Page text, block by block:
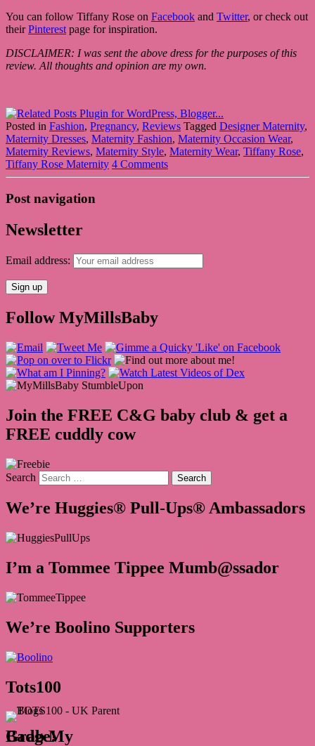
You can follow Tiffany Rose on Facebook and Twitter, or check out
theirPinterest page for inspiration.
DISCLAIMER: I was sent the above dress for the purposes of this
review. All thoughts and opinion are my own.
Posted in Fashion, Pregnancy, Reviews Tagged Designer Maternity,
Maternity Dresses, Maternity Fashion, Maternity Occasion Wear,
Maternity Reviews, Maternity Style, Maternity Wear, Tiffany Rose,
Tiffany Rose Maternity 4 Comments
Post navigation
Newsletter
Email address:
Follow MyMillsBaby
Join the FREE C&G baby club & get a
FREE cuddly cow
Search
We’re Huggies® Pull-Ups® Ambassadors
I’m a Tommee Tippee Mumb@ssador
We’re Boolino Supporters
Tots100
Grab My Badge!